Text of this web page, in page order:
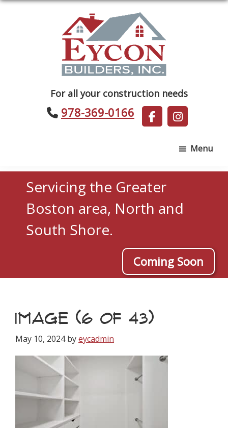
Builders
For all your construction needs
978-369-0166
Menu
Servicing the Greater
Boston area, North and
South Shore.
Coming Soon
IMAGE (6 OF 43)
May 10, 2024byeycadmin